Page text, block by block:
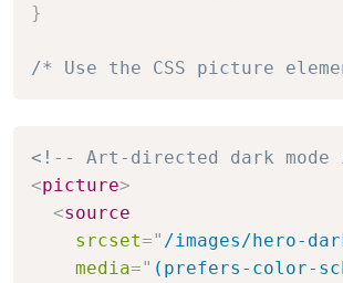
}
/* Use the CSS picture
<!-- Art-directed dark mode
<picture>
<source
srcset=" /images/hero-
media=" (prefers-color-